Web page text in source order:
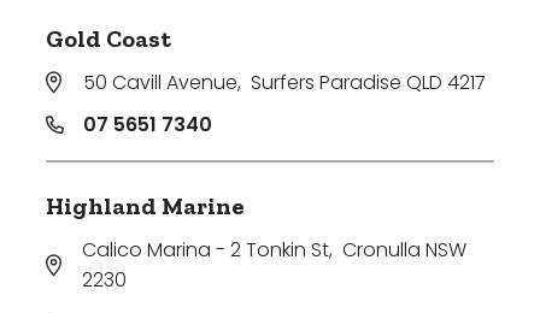
Gold Coast
50 Cavill Avenue, Surfers Paradise QLD 4217
07 5651 7340
Highland Marine
Calico Marina - 2 Tonkin St, Cronulla NSW
2230